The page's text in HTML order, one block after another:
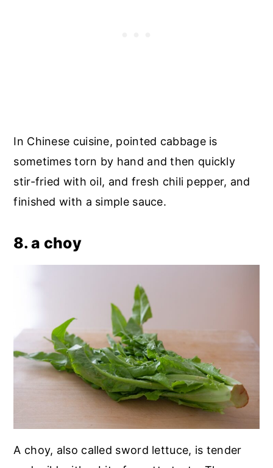
In Chinese cuisine, pointed cabbage is
sometimes torn by hand and then quickly
stir-fried with oil, and fresh chili pepper, and
finished with a simple sauce.
8. a choy
A choy, also called sword lettuce, is tender